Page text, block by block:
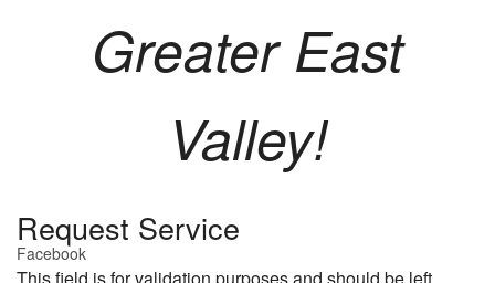
Greater East
Valley!
Request Service
Facebook
This field is for validation purposes and should be left